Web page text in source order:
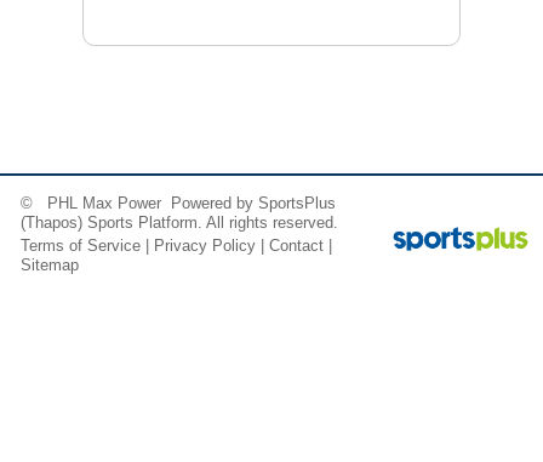
© PHL Max Power Powered bySportsPlus
(Thapos) Sports Platform. All rights reserved.
Terms of Service
Privacy Policy |Contact
Sitemap